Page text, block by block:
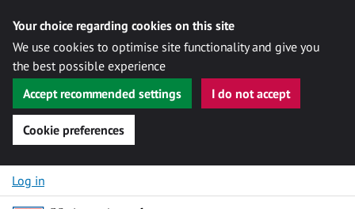
Your choice regarding cookies on this site
We use cookies to optimise site functionality and give you
the best possible experience
Accept recommended settings
I do not accept
Cookie preferences
Skip to content
Log in